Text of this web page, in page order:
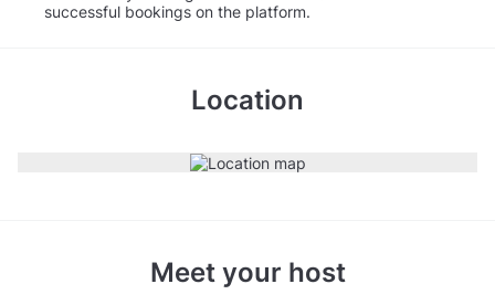
successful bookings on the platform.
Location
Meet your host